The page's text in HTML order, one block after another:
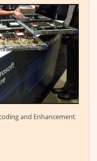
and Enhancement